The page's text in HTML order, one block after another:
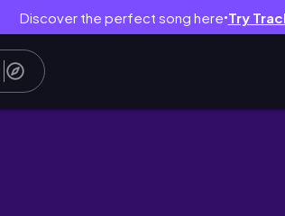
Discover the perfect song here● Try
💫